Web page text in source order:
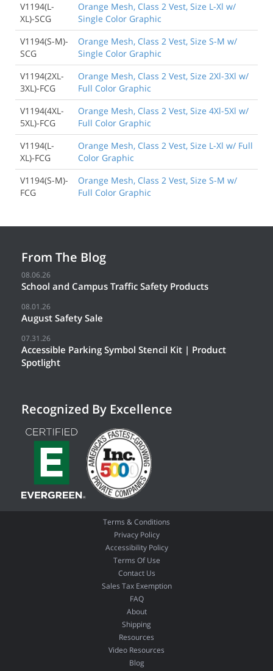
V1194(L-
XL)-SCG
Orange Mesh, Class 2 Vest, Size L-Xl w/
Single Color Graphic
V1194(S-M)-
SCG
Orange Mesh, Class 2 Vest, Size S-M w/
Single Color Graphic
V1194(2XL-
3XL)-FCG
Orange Mesh, Class 2 Vest, Size 2Xl-3Xl w/
Full Color Graphic
V1194(4XL-
5XL)-FCG
Orange Mesh, Class 2 Vest, Size 4Xl-5Xl w/
Full Color Graphic
V1194(L-
XL)-FCG
Orange Mesh, Class 2 Vest, Size L-Xl w/ Full
Color Graphic
V1194(S-M)-
FCG
Orange Mesh, Class 2 Vest, Size S-M w/
Full Color Graphic
From The Blog
08.06.26
School and Campus Traffic Safety Products
08.01.26
August Safety Sale
07.31.26
Accessible Parking Symbol Stencil Kit | Product
Spotlight
Recognized By Excellence
Terms & Conditions
Privacy Policy
Accessibility Policy
Terms Of Use
Contact Us
Sales Tax Exemption
FAQ
About
Shipping
Resources
Video Resources
Blog